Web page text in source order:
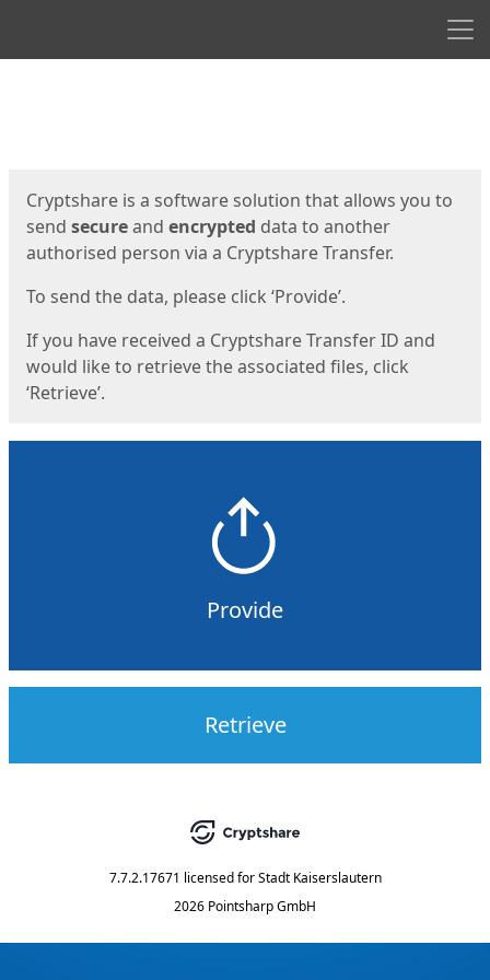
Cryptshare is a software solution that allows you to
send secureand encrypted data to another
authorised person via a Cryptshare Transfer.
To send the data, please click ‘Provide’.
If you have received a Cryptshare Transfer ID and
would like to retrieve the associated files, click
‘Retrieve’.
Provide
Retrieve
7.7.2.17671 licensed for Stadt Kaiserslautern
2026 Pointsharp GmbH